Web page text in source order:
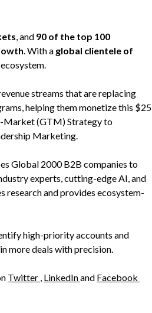
, and 90 of the top 100
. With a global clientele of
streams that are replacing
helping them monetize this $25
Market (GTM) Strategy to
Marketing.
Global 2000 B2B companies to
experts, cutting-edge AI, and
research and provides ecosystem-
high-priority accounts and
more deals with precision.
Twitter LinkedInand Facebook